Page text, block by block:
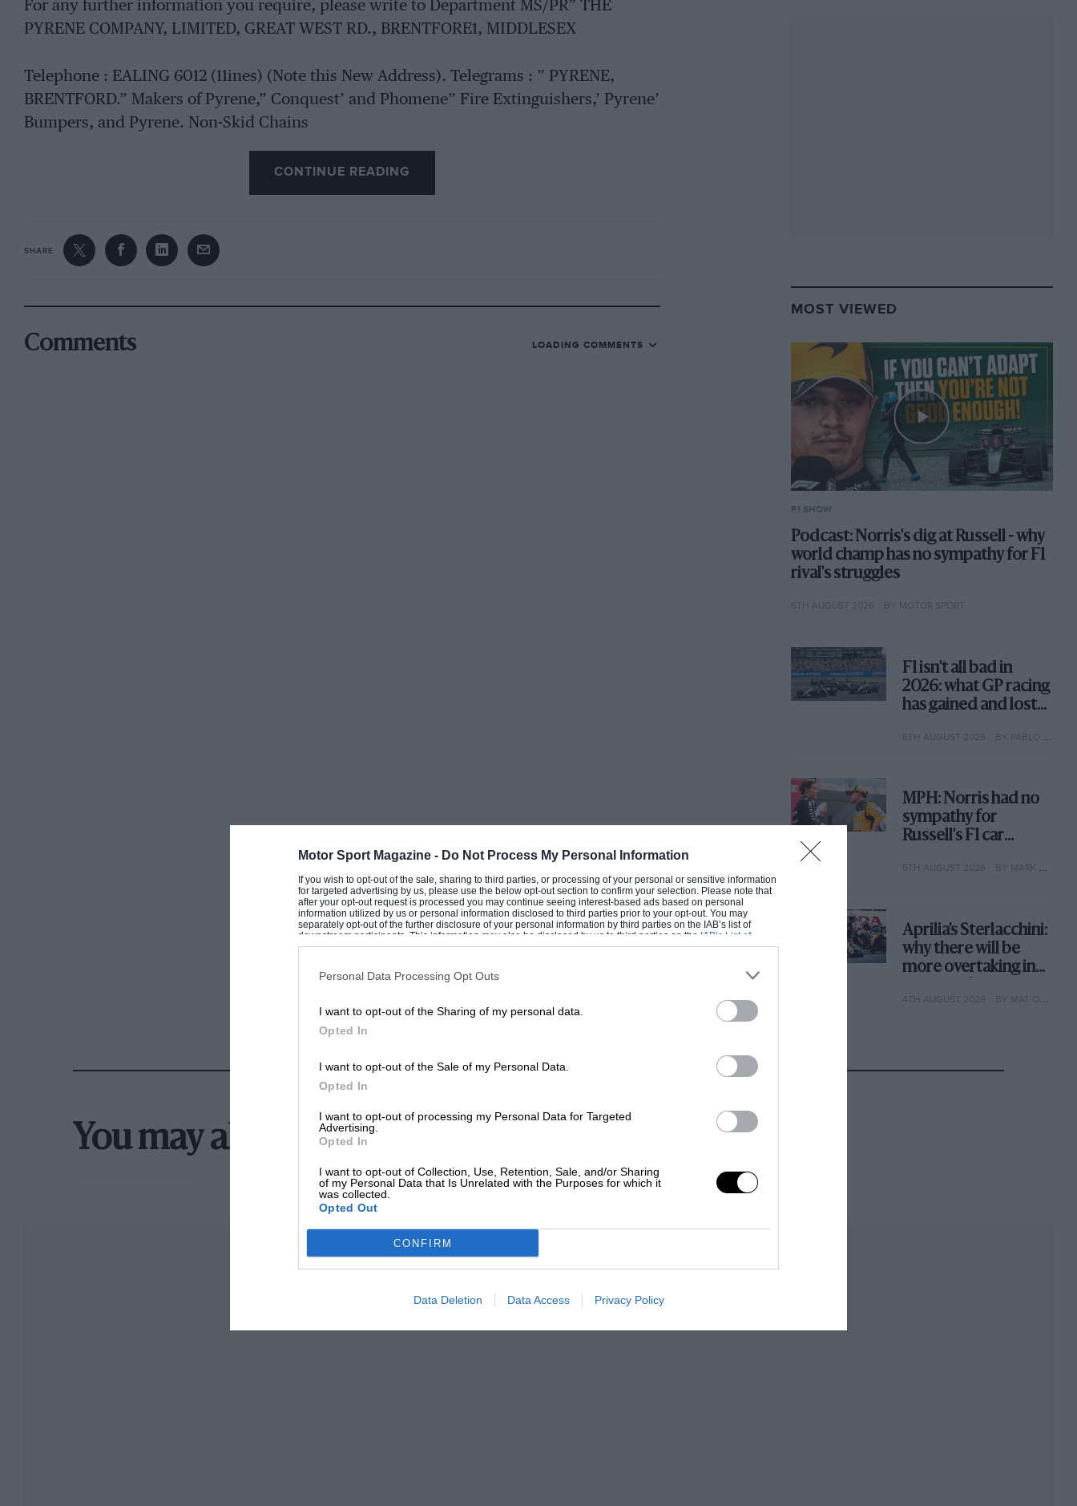
Motor Sport Magazine - Do Not Process My Personal Information
If you wish to opt-out of the sale, sharing to third parties, or processing of your personal or sensitive information
for targeted advertising by us, please use the below opt-out section to confirm your selection. Please note that
after your opt-out request is processed you may continue seeing interest-based ads based on personal
information utilized by us or personal information disclosed to third parties prior to your opt-out. You may
separately opt-out of the further disclosure of your personal information by third parties on the IAB’s list of
downstream participants. This information may also be disclosed by us to third parties on the IAB’s List of
Downstream Participantsthat may further disclose it to other third parties.
Personal Data Processing Opt Outs
I want to opt-out of the Sharing of my personal data.
Opted In
I want to opt-out of the Sale of my Personal Data.
Opted In
I want to opt-out of processing my Personal Data for Targeted
Advertising.
Opted In
I want to opt-out of Collection, Use, Retention, Sale, and/or Sharing
of my Personal Data that Is Unrelated with the Purposes for which it
was collected.
Opted Out
CONFIRM
Data Deletion Data Access Privacy Policy
For any further information you require, please write to Department MS/PR” THE
PYRENE COMPANY, LIMITED, GREAT WEST RD., BRENTFORE1, MIDDLESEX
Telephone : EALING 6012 (11ines) (Note this New Address). Telegrams : ” PYRENE,
BRENTFORD.” Makers of Pyrene,” Conquest’ and Phomene” Fire Extinguishers,’ Pyrene’
Bumpers, and Pyrene. Non-Skid Chains
CONTINUE READING
SHARE
Comments LOADING COMMENTS
MOST VIEWED
F1 SHOW
Podcast: Norris's dig at Russell - why
world champ has no sympathy for F1
rival's struggles
6TH AUGUST 2026 BY MOTOR SPORT
F1 isn't all bad in
2026: what GP racing
has gained and lost
6TH AUGUST 2026 BY PABLO ELIZALDE
MPH: Norris had no
sympathy for
Russell's F1 car
why
5TH AUGUST 2026 BY MARK HUGHES
Aprilia’s Sterlacchini:
why there will be
more overtaking in
year
4TH AUGUST 2026 BY MAT OXLEY
You may also like